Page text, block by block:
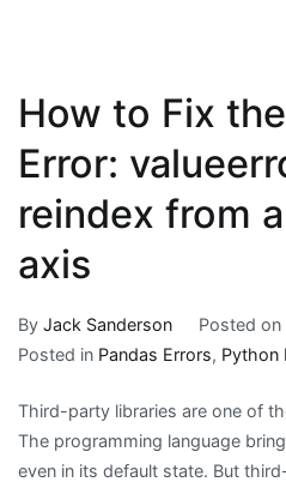
How to Fix
Error:
reindex from
axis
By Jack Sanderson Posted on
Posted in Pandas Errors, Python
Third-party libraries are one of
The programming language
even in its default state. But